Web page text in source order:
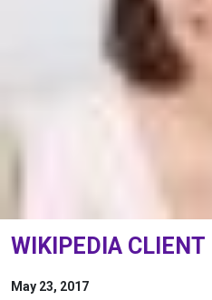
WIKIPEDIA CLIENT
May 23, 2017